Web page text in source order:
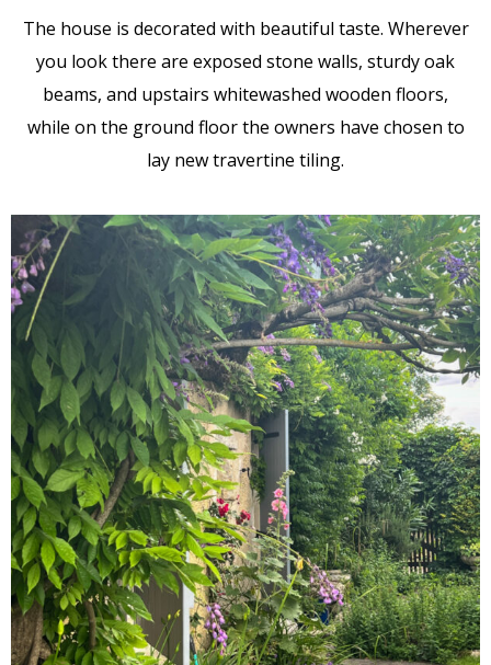
The house is decorated with beautiful taste. Wherever
you look there are exposed stone walls, sturdy oak
beams, and upstairs whitewashed wooden floors,
while on the ground floor the owners have chosen to
lay new travertine tiling.